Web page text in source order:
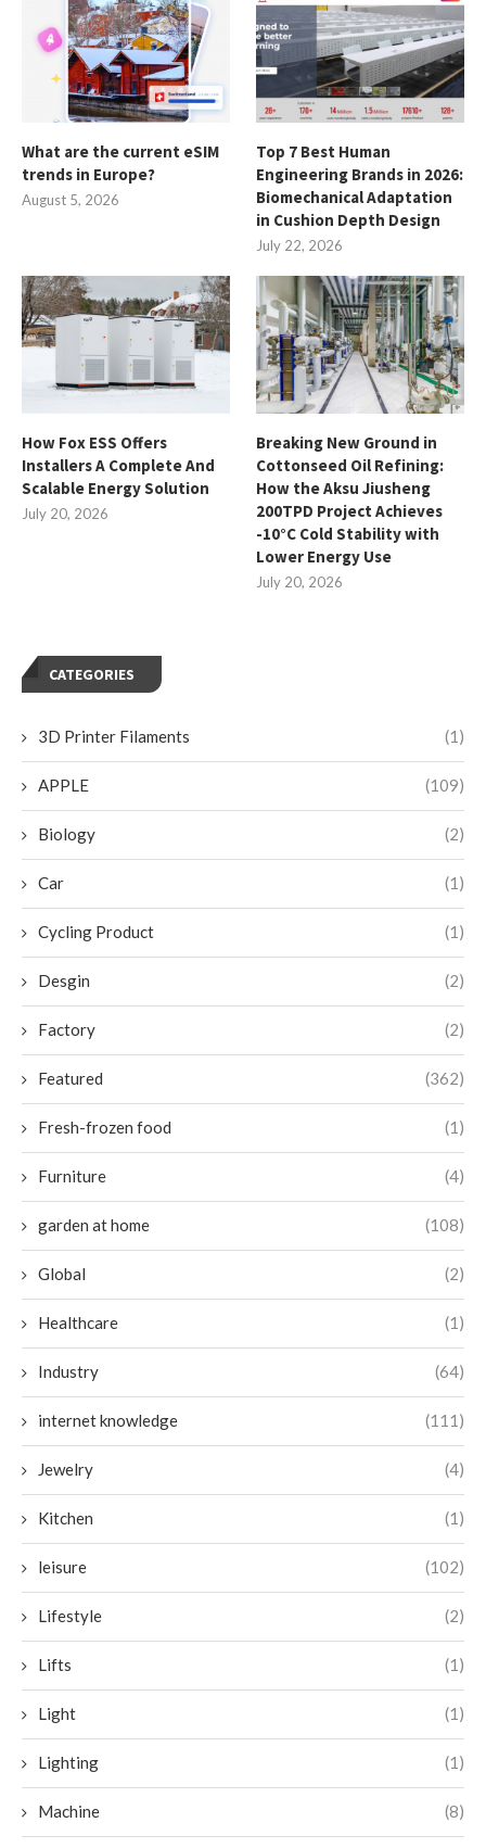
What are the current eSIM
trends in Europe?
August 5, 2026
Top 7 Best Human
Engineering Brands in 2026:
Biomechanical Adaptation
in Cushion Depth Design
July 22, 2026
How Fox ESS Offers
Installers A Complete And
Scalable Energy Solution
July 20, 2026
Breaking New Ground in
Cottonseed Oil Refining:
How the Aksu Jiusheng
200TPD Project Achieves
-10°C Cold Stability with
Lower Energy Use
July 20, 2026
CATEGORIES
3D Printer Filaments (1)
APPLE (109)
Biology (2)
Car (1)
Cycling Product (1)
Desgin (2)
Factory (2)
Featured (362)
Fresh-frozen food (1)
Furniture (4)
garden at home (108)
Global (2)
Healthcare (1)
Industry (64)
internet knowledge (111)
Jewelry (4)
Kitchen (1)
leisure (102)
Lifestyle (2)
Lifts (1)
Light (1)
Lighting (1)
Machine (8)